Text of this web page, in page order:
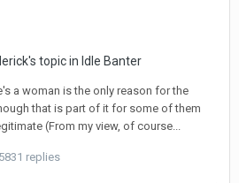
topic in Idle Banter
a woman is the only reason for the
that is part of it for some of them
(From my view, of course...
5831 replies